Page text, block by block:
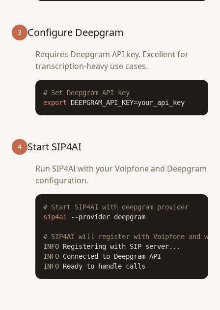
3 Configure Deepgram
Requires Deepgram API key. Excellent for
transcription-heavy use cases.
# Set Deepgram API key
export DEEPGRAM_API_KEY=your_api_key
4 Start SIP4AI
Run SIP4AI with your Voipfone and Deepgram
configuration.
# Start SIP4AI with deepgram provider
sip4ai
--provider deepgram
# SIP4AI will register with Voipfone and
INFO
INFO
INFO Ready to handle calls